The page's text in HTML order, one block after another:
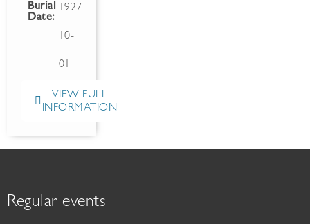
Burial
Date:
1927-
10-
01
VIEW FULL
INFORMATION
Regular events